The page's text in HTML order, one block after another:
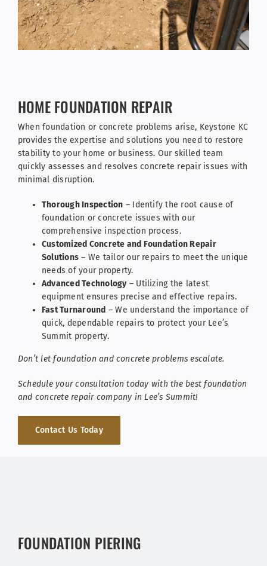
HOME FOUNDATION REPAIR
When foundation or concrete problems arise, Keystone KC
provides the expertise and solutions you need to restore
stability to your home or business. Our skilled team
quickly assesses and resolves concrete repair issues with
minimal disruption.
Thorough Inspection – Identify the root cause of
foundation or concrete issues with our
comprehensive inspection process.
Customized Concrete and Foundation Repair
Solutions – We tailor our repairs to meet the unique
needs of your property.
Advanced Technology– Utilizing the latest
equipment ensures precise and effective repairs.
Fast Turnaround – We understand the importance of
quick, dependable repairs to protect your Lee’s
Summit property.
Don’t let foundation and concrete problems escalate.
Schedule your consultation today with the best foundation
and concrete repair company in Lee’s Summit!
Contact Us Today
FOUNDATION PIERING